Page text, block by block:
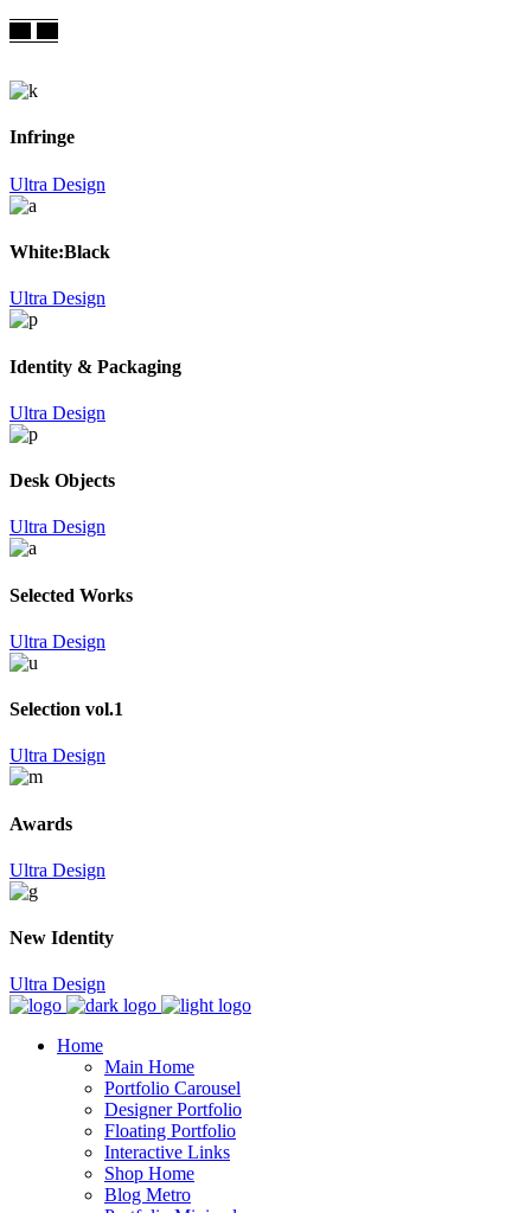
Infringe
Ultra Design
White:Black
Ultra Design
Identity & Packaging
Ultra Design
Desk Objects
Ultra Design
Selected Works
Ultra Design
Selection vol.1
Ultra Design
Awards
Ultra Design
New Identity
Ultra Design
Home
Main Home
Portfolio Carousel
Designer Portfolio
Floating Portfolio
Interactive Links
Shop Home
Blog Metro